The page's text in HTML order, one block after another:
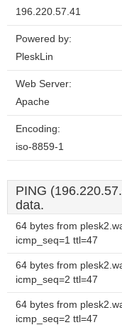
196.220.57.41
Powered by:
PleskLin
Web Server:
Apache
Encoding:
iso-8859-1
PING
data.
64 bytes from
icmp_seq=1 ttl=47
64 bytes from
icmp_seq=2 ttl=47
64 bytes from
icmp_seq=2 ttl=47